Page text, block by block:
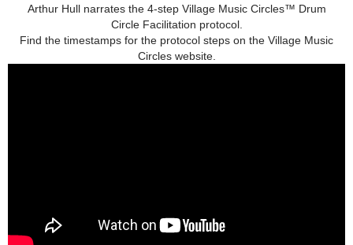
Arthur Hull narrates the 4-step Village Music Circles™ Drum
Circle Facilitation protocol.
Find the timestamps for the protocol steps on the Village Music
Circles website.